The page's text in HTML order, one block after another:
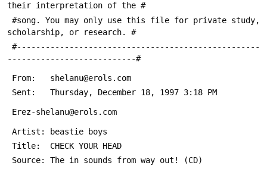
their interpretation of the #
scholarship, or research. #
---------------------------#
From:   shelanu@erols.com
Sent:   Thursday, December 18, 1997 3:18 PM
Erez-shelanu@erols.com
Artist: beastie boys
Title:  CHECK YOUR HEAD
Source: The in sounds from way out! (CD)